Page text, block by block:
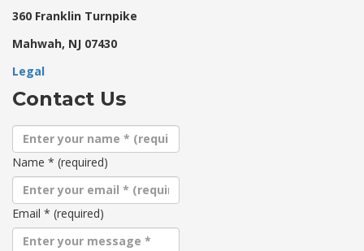
360 Franklin Turnpike
Mahwah, NJ 07430
Legal
Contact Us
Name * (required)
Email * (required)